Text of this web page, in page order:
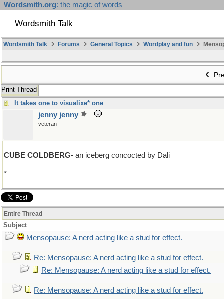
Wordsmith.org: the magic of words
Wordsmith Talk
Wordsmith Talk Forums General Topics Wordplay and fun
Print Thread
It takes one to visualixe* one
jenny jenny
veteran
CUBE COLDBERG- an iceberg concocted by Dali
*
Entire Thread
Subject
Mensopause: A nerd acting like a stud for effect.
Re: Mensopause: A nerd acting like a stud for effect.
Re: Mensopause: A nerd acting like a stud for effect.
Re: Mensopause: A nerd acting like a stud for effect.